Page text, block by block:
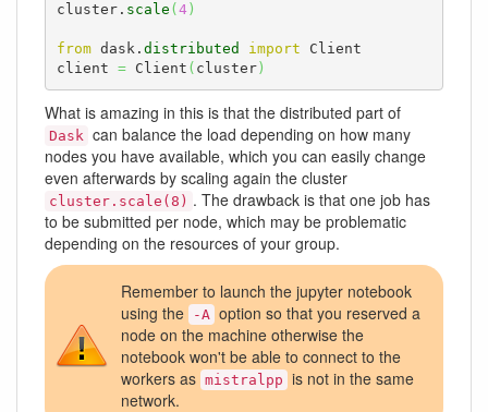
cluster. scale ( 4)
from dask. distributed import Client
client = Client ( cluster)
What is amazing in this is that the distributed part of
Dask can balance the load depending on how many
nodes you have available, which you can easily change
even afterwards by scaling again the cluster
cluster.scale(8) . The drawback is that one job has
to be submitted per node, which may be problematic
depending on the resources of your group.
Remember to launch the jupyter notebook
using the
-A option so that you reserved a
node on the machine otherwise the
notebook won't be able to connect to the
workers as mistralpp is not in the same
network.